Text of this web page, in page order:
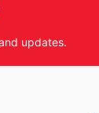
updates.